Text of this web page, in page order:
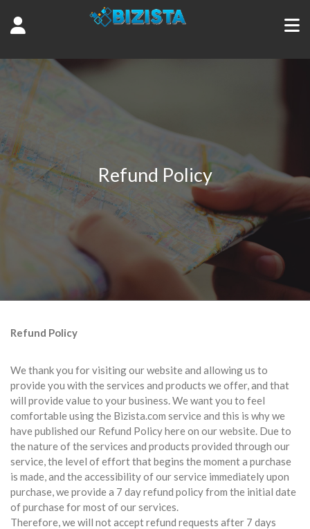
Refund Policy
Refund Policy
We thank you for visiting our website and allowing us to
provide you with the services and products we offer, and that
will provide value to your business. We want you to feel
comfortable using the Bizista.com service and this is why we
have published our Refund Policy here on our website. Due to
the nature of the services and products provided through our
service, the level of effort that begins the moment a purchase
is made, and the accessibility of our service immediately upon
purchase, we provide a 7 day refund policy from the initial date
of purchase for most of our services.
Therefore, we will not accept refund requests after 7 days